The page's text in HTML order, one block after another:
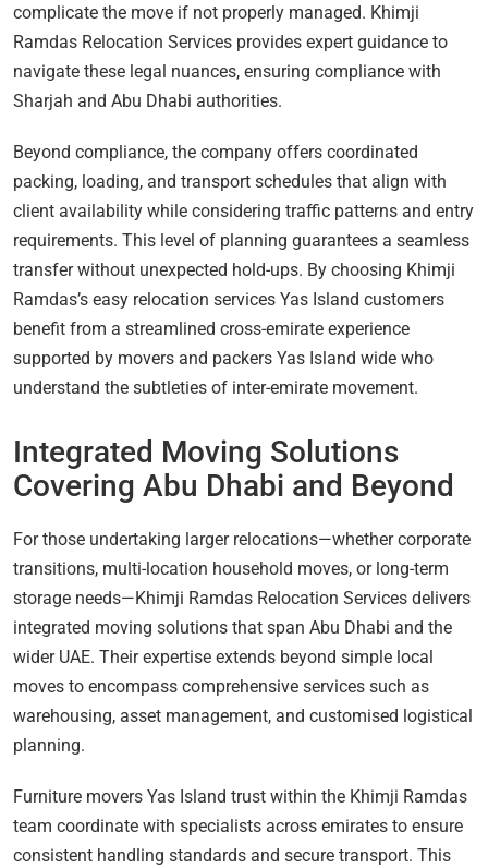
complicate the move if not properly managed. Khimji
Ramdas Relocation Services provides expert guidance to
navigate these legal nuances, ensuring compliance with
Sharjah and Abu Dhabi authorities.
Beyond compliance, the company offers coordinated
packing, loading, and transport schedules that align with
client availability while considering traffic patterns and entry
requirements. This level of planning guarantees a seamless
transfer without unexpected hold-ups. By choosing Khimji
Ramdas’s easy relocation services Yas Island customers
benefit from a streamlined cross-emirate experience
supported by movers and packers Yas Island wide who
understand the subtleties of inter-emirate movement.
Integrated Moving Solutions
Covering Abu Dhabi and Beyond
For those undertaking larger relocations—whether corporate
transitions, multi-location household moves, or long-term
storage needs—Khimji Ramdas Relocation Services delivers
integrated moving solutions that span Abu Dhabi and the
wider UAE. Their expertise extends beyond simple local
moves to encompass comprehensive services such as
warehousing, asset management, and customised logistical
planning.
Furniture movers Yas Island trust within the Khimji Ramdas
team coordinate with specialists across emirates to ensure
consistent handling standards and secure transport. This